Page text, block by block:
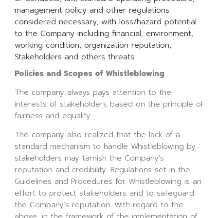
management policy and other regulations
considered necessary, with loss/hazard potential
to the Company including financial, environment,
working condition, organization reputation,
Stakeholders and others threats.
Policies and Scopes of Whistleblowing
The company always pays attention to the
interests of stakeholders based on the principle of
fairness and equality.
The company also realized that the lack of a
standard mechanism to handle Whistleblowing by
stakeholders may tarnish the Company’s
reputation and credibility. Regulations set in the
Guidelines and Procedures for Whistleblowing is an
effort to protect stakeholders and to safeguard
the Company’s reputation. With regard to the